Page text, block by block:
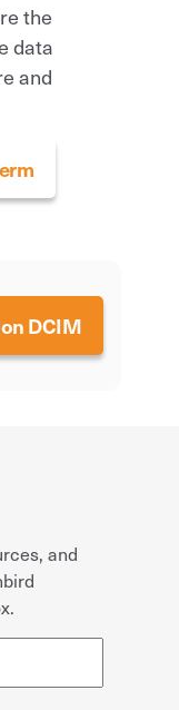
the
data
and
DCIM
and